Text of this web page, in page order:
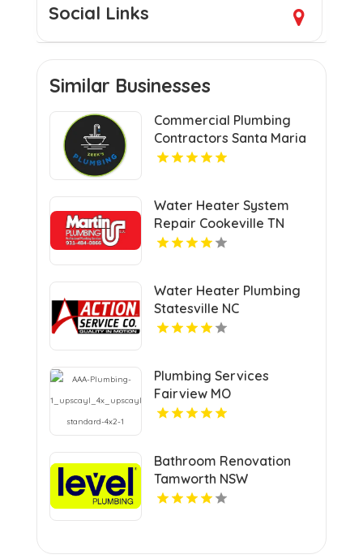
Social Links
Similar Businesses
Commercial Plumbing
Contractors Santa Maria
CA
Water Heater System
Repair Cookeville TN
Water Heater Plumbing
Statesville NC
Plumbing Services
Fairview MO
Bathroom Renovation
Tamworth NSW